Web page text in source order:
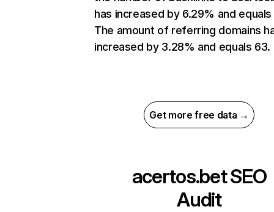
has increased by 6.29% and equals
The amount of referring domains
increased by 3.28% and equals 63.
Get more free data →
acertos.betSEO
Audit